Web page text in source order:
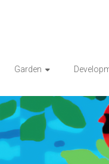
Garden